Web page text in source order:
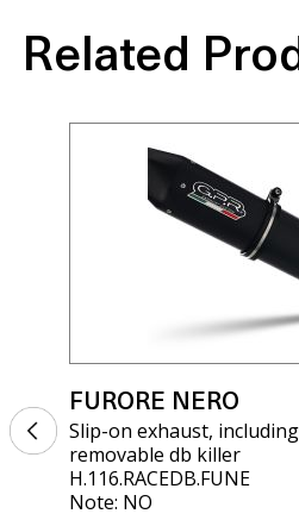
Related
FURORE NERO
Slip-on exhaust,
removable db killer
H.116.RACEDB.FUNE
Note: NO